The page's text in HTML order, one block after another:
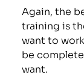
Again, the
training is
want to
be
want.